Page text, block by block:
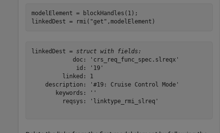
modelElement = blockHandles(1);
linkedDest = rmi( "get" ,modelElement)
linkedDest = struct with fields:
            doc: 'crs_req_func_spec.slreqx'
             id: '19'
         linked: 1
    description: '#19: Cruise Control Mode'
       keywords: ''
         reqsys: 'linktype_rmi_slreq'